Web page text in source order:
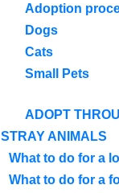
Adoption
Dogs
Cats
Small Pets
ADOPT
STRAY ANIMALS
What to do for a
What to do for a